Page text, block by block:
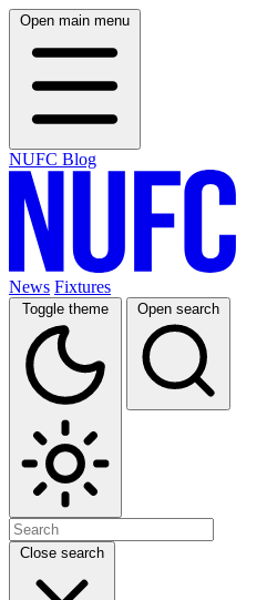
Open main menu
NUFC Blog
News Fixtures
Toggle theme Open search
Close search